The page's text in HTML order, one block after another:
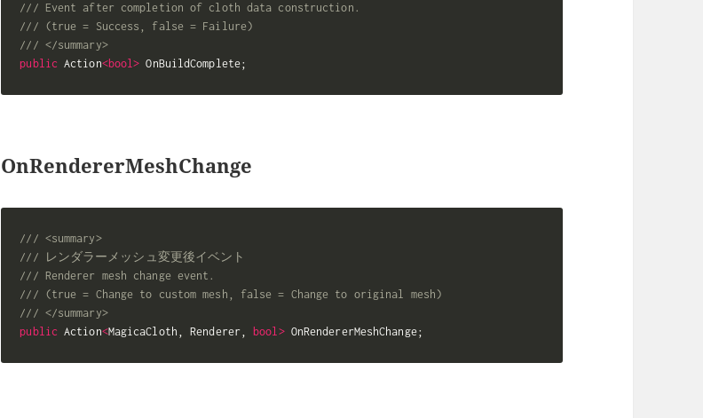
/// Event after completion of cloth data construction.
/// (true = Success, false = Failure)
/// </summary>
public Action<bool> OnBuildComplete;
OnRendererMeshChange
/// <summary>
/// レンダラーメッシュ変更後イベント
/// Renderer mesh change event.
/// (true = Change to custom mesh, false = Change to original mesh)
/// </summary>
public Action<MagicaCloth , Renderer, bool> OnRendererMeshChange;